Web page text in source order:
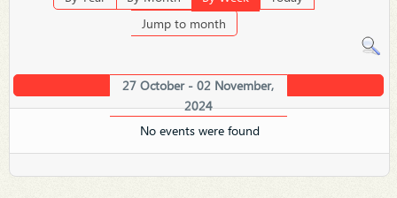
Jump to month
27 October - 02 November,
2024
No events were found